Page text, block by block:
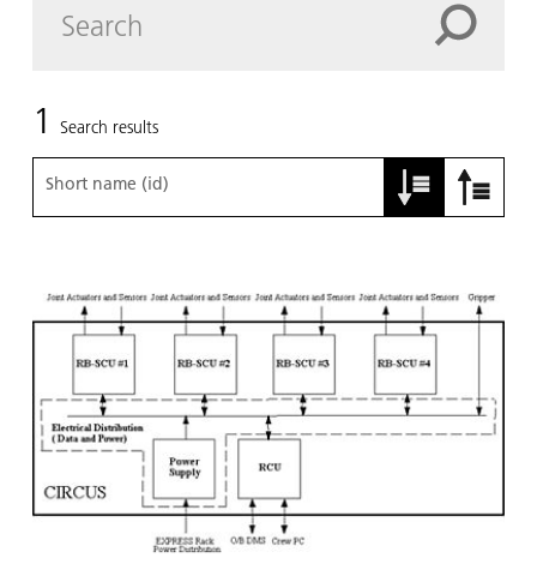
1 Search results
Short name (id)